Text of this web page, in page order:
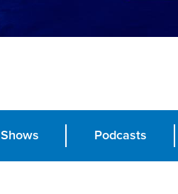
Shows Podcasts